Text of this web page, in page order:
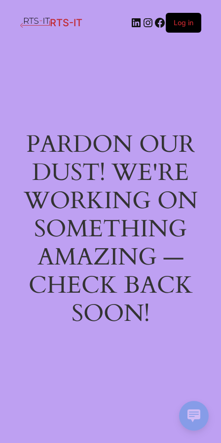
RTS-IT LinkedIn
Instagram
Facebook
Log in
PARDON OUR
DUST! WE'RE
WORKING ON
SOMETHING
AMAZING —
CHECK BACK
SOON!